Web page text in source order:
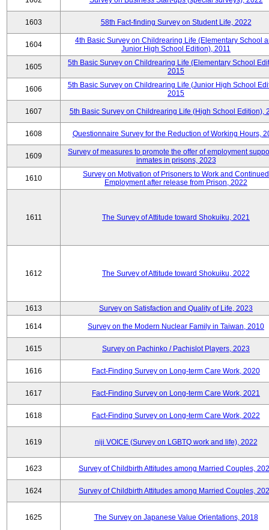
1603 58th Fact-finding Survey on Student Life, 2022
1604
4th Basic Survey on Childrearing Life (Elementary School
Junior High School Edition), 2011
1605
5th Basic Survey on Childrearing Life (Elementary School
2015
1606
5th Basic Survey on Childrearing Life (Junior High School
2015
1607 5th Basic Survey on Childrearing Life (High School Edition),
1608 Questionnaire Survey for the Reduction of Working Hours,
1609
Survey of measures to promote the offer of employment
inmates in prisons, 2023
1610
Survey on Motivation of Prisoners to Work and Continued
Employment after release from Prison, 2022
1611 The Survey of Attitude toward Shokuiku, 2021
1612 The Survey of Attitude toward Shokuiku, 2022
1613 Survey on Satisfaction and Quality of Life, 2023
1614 Survey on the Modern Nuclear Family in Taiwan, 2010
1615 Survey on Pachinko / Pachislot Players, 2023
1616 Fact-Finding Survey on Long-term Care Work, 2020
1617 Fact-Finding Survey on Long-term Care Work, 2021
1618 Fact-Finding Survey on Long-term Care Work, 2022
1619 niji VOICE (Survey on LGBTQ work and life), 2022
1623 Survey of Childbirth Attitudes among Married Couples,
1624 Survey of Childbirth Attitudes among Married Couples,
1625 The Survey on Japanese Value Orientations, 2018